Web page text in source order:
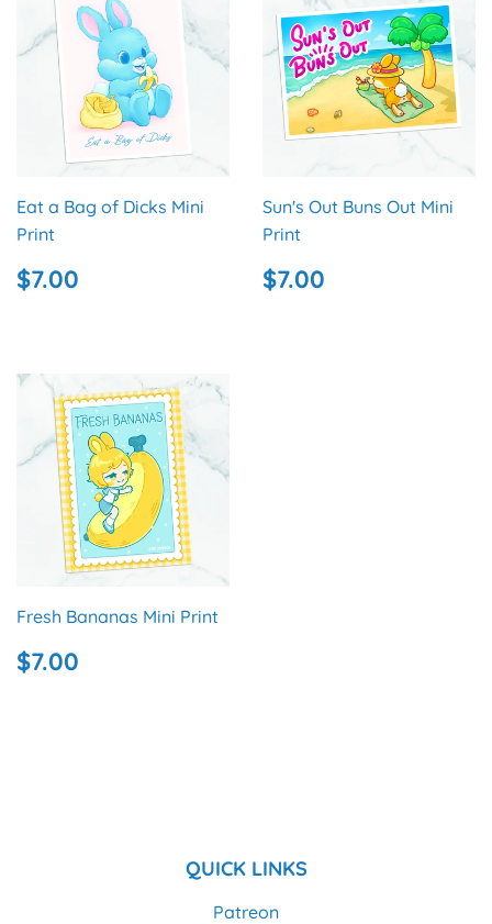
Eat a Bag of Dicks Mini
Print
REGULAR
PRICE
$7.00
Sun's Out Buns Out Mini
Print
REGULAR
PRICE
$7.00
Fresh Bananas Mini Print
REGULAR
PRICE
$7.00
QUICK LINKS
Patreon